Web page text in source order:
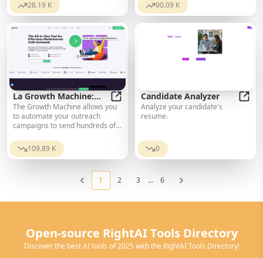
28.19 K
Remote Work Index.
90.09 K
La Growth Machine:
The Best Multichannel
Sales Automation Tool
La Growth Machine: The Best
The Growth Machine allows you
to automate your outreach
campaigns to send hundreds of
Email, and Twitter.
109.89 K
Candidate Analyzer
Analyze your candidate's
resume.
0
1 2 3 ... 6
Open-source RightAI Tools Directory
Discover the best AI tools of 2025 with the RightAI Tools Directory!